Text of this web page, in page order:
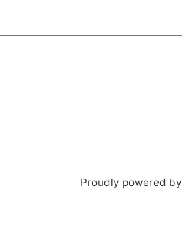
Proudly powered by